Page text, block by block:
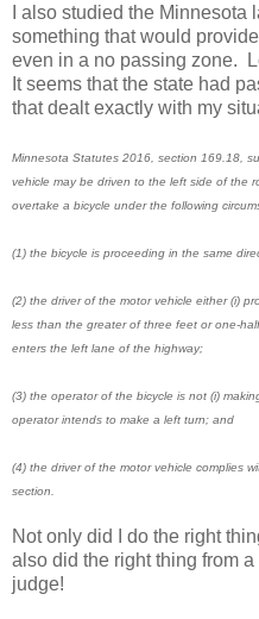
I also studied the Minnesota
something that would
even in a no passing zone.
It seems that the state had
that dealt exactly with my
Minnesota Statutes 2016, section 169.18,
vehicle may be driven to the left side of the
overtake a bicycle under the following
(1) the bicycle is proceeding in the same
(2) the driver of the motor vehicle either (i)
less than the greater of three feet or one-
enters the left lane of the highway;
(3) the operator of the bicycle is not (i)
operator intends to make a left turn; and
(4) the driver of the motor vehicle complies
section.
Not only did I do the right
also did the right thing from
judge!